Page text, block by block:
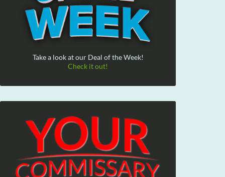
Take a look at our Deal of the Week!
Check it out!